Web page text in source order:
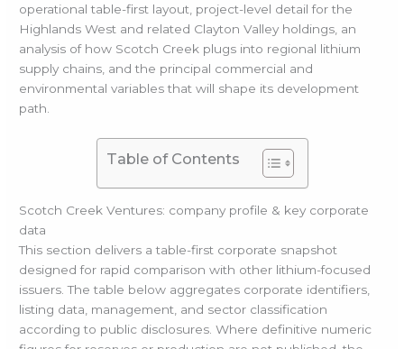
operational table-first layout, project-level detail for the
Highlands West and related Clayton Valley holdings, an
analysis of how Scotch Creek plugs into regional lithium
supply chains, and the principal commercial and
environmental variables that will shape its development
path.
Table of Contents
Scotch Creek Ventures: company profile & key corporate
data
This section delivers a table-first corporate snapshot
designed for rapid comparison with other lithium-focused
issuers. The table below aggregates corporate identifiers,
listing data, management, and sector classification
according to public disclosures. Where definitive numeric